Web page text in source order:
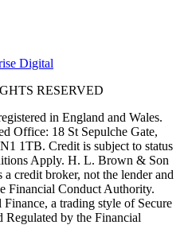
Digital
RESERVED
in England and Wales.
Office: 18 St Sepulche Gate,
1TB. Credit is subject to status
Apply. H. L. Brown & Son
credit broker, not the lender and
Financial Conduct Authority.
a trading style of Secure
by the Financial